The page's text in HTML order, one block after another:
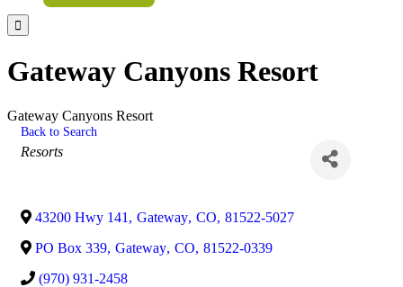

Gateway Canyons Resort
Gateway Canyons Resort
Back to Search
Categories
Resorts
43200 Hwy 141 , Gateway, CO, 81522-5027
PO Box 339, Gateway, CO, 81522-0339
(970) 931-2458